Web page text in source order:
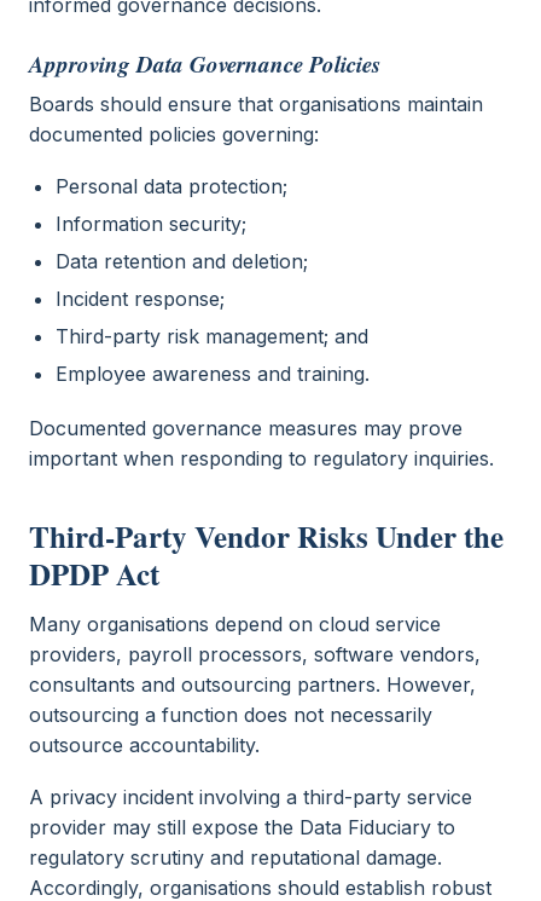
informed governance decisions.
Approving Data Governance Policies
Boards should ensure that organisations maintain
documented policies governing:
Personal data protection;
Information security;
Data retention and deletion;
Incident response;
Third-party risk management; and
Employee awareness and training.
Documented governance measures may prove
important when responding to regulatory inquiries.
Third-Party Vendor Risks Under the
DPDP Act
Many organisations depend on cloud service
providers, payroll processors, software vendors,
consultants and outsourcing partners. However,
outsourcing a function does not necessarily
outsource accountability.
A privacy incident involving a third-party service
provider may still expose the Data Fiduciary to
regulatory scrutiny and reputational damage.
Accordingly, organisations should establish robust